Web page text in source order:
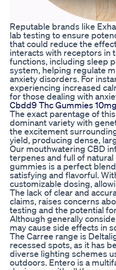
Reputable brands like
lab testing to ensure
that could reduce the
interacts with receptors in
functions, including sleep
system, helping regulate
anxiety disorders. For
experiencing increased
for those dealing with
Cbdd9 Thc Gummies
The exact parentage of
dominant variety with
the excitement
yield, producing dense,
Our mouthwatering CBD
terpenes and full of
gummies is a perfect
satisfying and flavorful.
customizable dosing,
The lack of clear and
claims, raises concerns
testing and the potential
Although generally
may cause side effects in
The Carree range is
recessed spots, as it has
diverse lighting schemes
outdoors. Entero is a